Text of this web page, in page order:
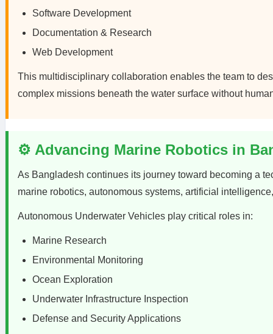
Software Development
Documentation & Research
Web Development
This multidisciplinary collaboration enables the team to
complex missions beneath the water surface without
⚙️ Advancing Marine Robotics in
As Bangladesh continues its journey toward becoming a
marine robotics, autonomous systems, artificial
Autonomous Underwater Vehicles play critical roles in:
Marine Research
Environmental Monitoring
Ocean Exploration
Underwater Infrastructure Inspection
Defense and Security Applications